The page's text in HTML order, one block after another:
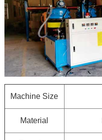
Machine Size
Material